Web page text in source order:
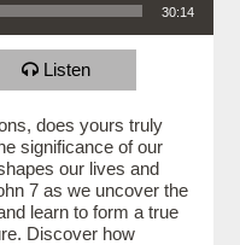
30:14
Listen
does yours truly
significance of our
our lives and
7 as we uncover the
learn to form a true
Discover how